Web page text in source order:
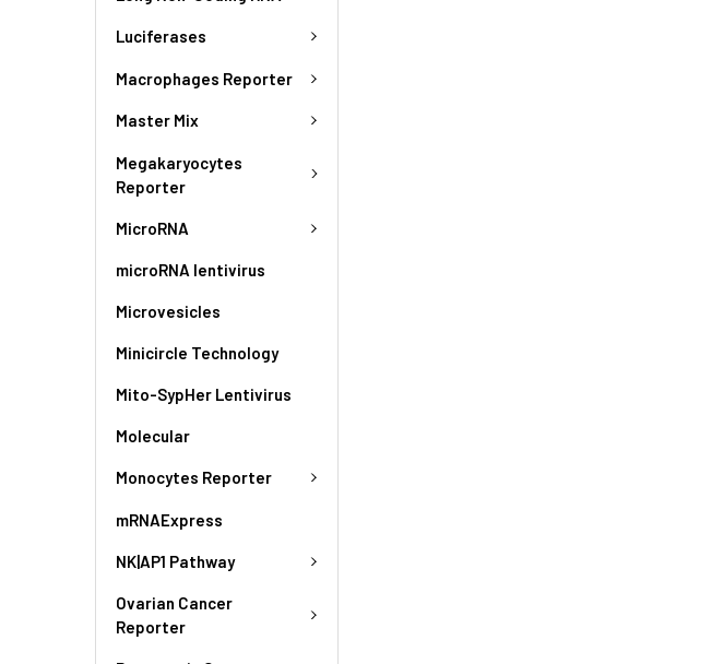
Luciferases
Macrophages Reporter
Master Mix
Megakaryocytes
Reporter
MicroRNA
microRNA lentivirus
Microvesicles
Minicircle Technology
Mito-SypHer Lentivirus
Molecular
Monocytes Reporter
mRNAExpress
NK|AP1 Pathway
Ovarian Cancer
Reporter